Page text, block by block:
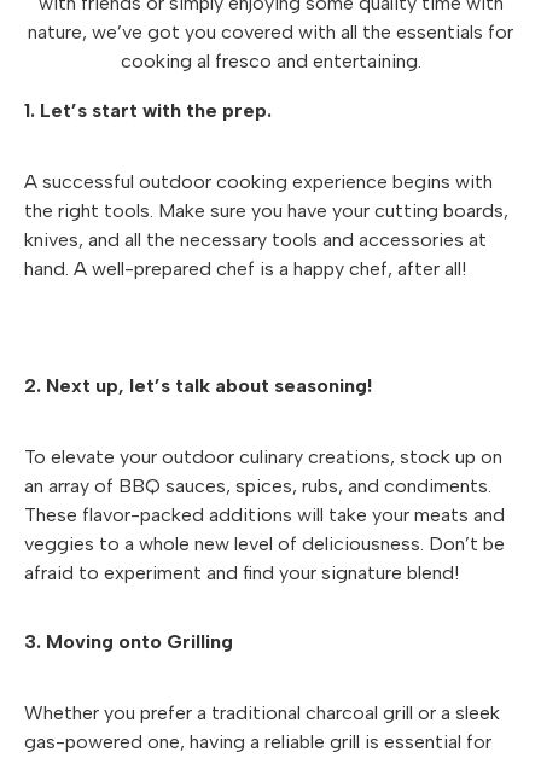
nature, we’ve got you covered with all the essentials for
cooking al fresco and entertaining.
1. Let’s start with the prep.
A successful outdoor cooking experience begins with
the right tools. Make sure you have your cutting boards,
knives, and all the necessary tools and accessories at
hand. A well-prepared chef is a happy chef, after all!
2. Next up, let’s talk about seasoning!
To elevate your outdoor culinary creations, stock up on
an array of BBQ sauces, spices, rubs, and condiments.
These flavor-packed additions will take your meats and
veggies to a whole new level of deliciousness. Don’t be
afraid to experiment and find your signature blend!
3. Moving onto Grilling
Whether you prefer a traditional charcoal grill or a sleek
gas-powered one, having a reliable grill is essential for